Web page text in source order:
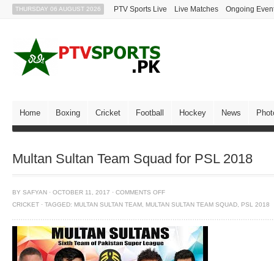
THURSDAY 06 AUGUST 2026 PTV Sports Live Live Matches Ongoing
Home Boxing Cricket Football Hockey News
Multan Sultan Team Squad for PSL 2018
BY SAFYAN · OCTOBER 11, 2017 · COMMENTS OFF
CRICKET · TAGGED: MULTAN SULTAN TEAM MULTAN SULTAN TEAM SQUAD PSL 2018